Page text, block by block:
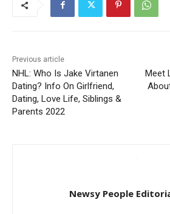
Previous article
NHL: Who Is Jake Virtanen
Dating? Info On Girlfriend,
Dating, Love Life, Siblings &
Parents 2022
Meet
Newsy People